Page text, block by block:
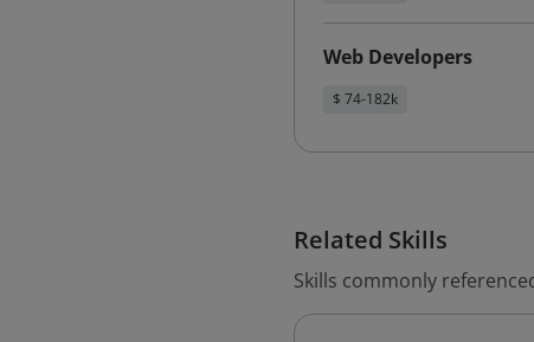
Web Developers
$ 74-182k
Related Skills
Skills commonly